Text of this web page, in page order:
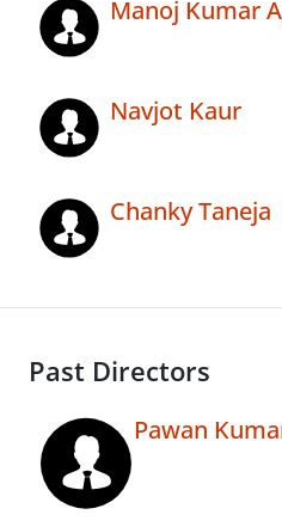
Manoj Kumar
Navjot Kaur
Chanky Taneja
Past Directors
Pawan